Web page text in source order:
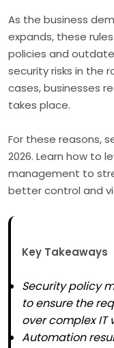
As the business
expands, these
policies and
security risks in the
cases, businesses
takes place.
For these reasons,
2026. Learn how to
management to
better control and
Key Takeaways
Security policy
to ensure the
over complex IT
Automation